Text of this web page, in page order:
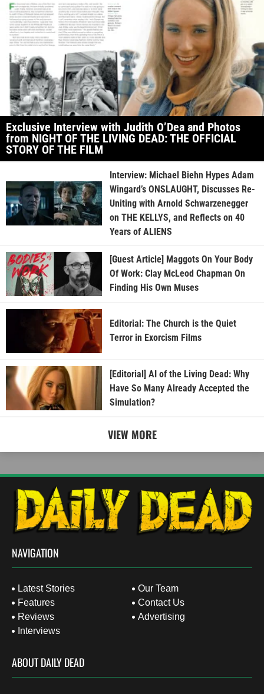
Exclusive Interview with Judith O’Dea and Photos
from NIGHT OF THE LIVING DEAD: THE OFFICIAL
STORY OF THE FILM
Interview: Michael Biehn Hypes Adam
Wingard’s ONSLAUGHT, Discusses Re-
Uniting with Arnold Schwarzenegger
on THE KELLYS, and Reflects on 40
Years of ALIENS
[Guest Article] Maggots On Your Body
Of Work: Clay McLeod Chapman On
Finding His Own Muses
Editorial: The Church is the Quiet
Terror in Exorcism Films
[Editorial] AI of the Living Dead: Why
Have So Many Already Accepted the
Simulation?
VIEW MORE
NAVIGATION
Latest Stories
Features
Reviews
Interviews
Our Team
Contact Us
Advertising
ABOUT DAILY DEAD